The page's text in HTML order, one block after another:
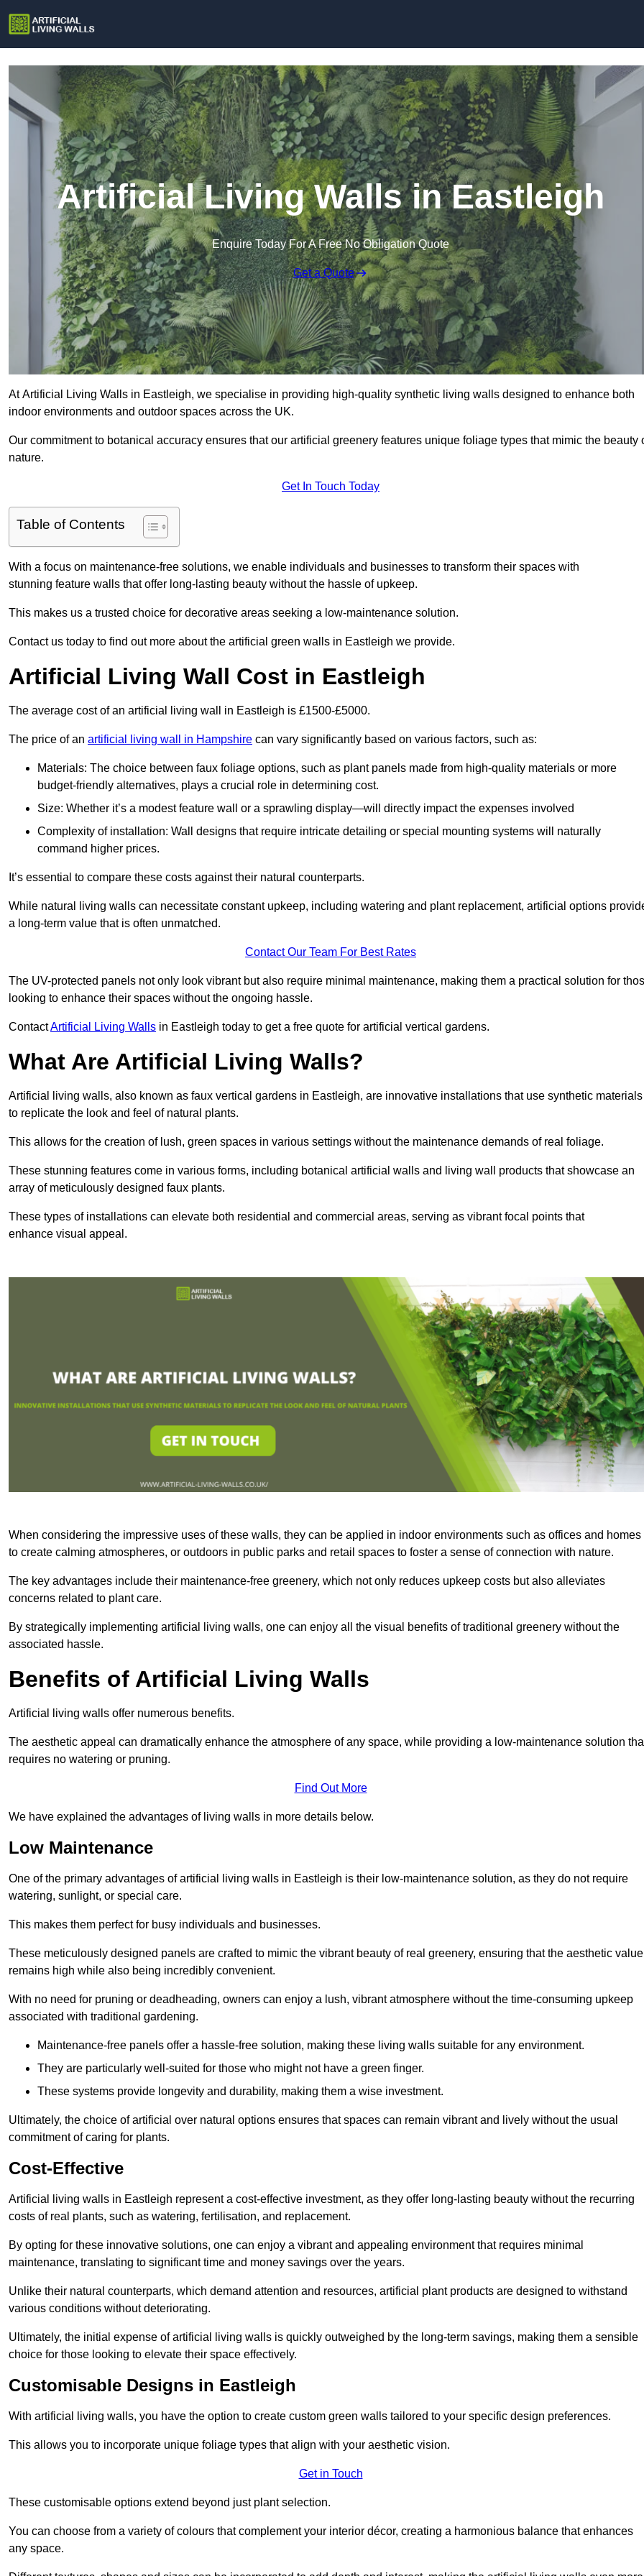
Artificial Living Walls in Eastleigh
Enquire Today For A Free No Obligation Quote
Get a Quote
At Artificial Living Walls in Eastleigh, we specialise in providing high-quality synthetic living walls designed to enhance both
indoor environments and outdoor spaces across the UK.
Our commitment to botanical accuracy ensures that our artificial greenery features unique foliage types that mimic the beauty
nature.
Get In Touch Today
Table of Contents
With a focus on maintenance-free solutions, we enable individuals and businesses to transform their spaces with
stunning feature walls that offer long-lasting beauty without the hassle of upkeep.
This makes us a trusted choice for decorative areas seeking a low-maintenance solution.
Contact us today to find out more about the artificial green walls in Eastleigh we provide.
Artificial Living Wall Cost in Eastleigh
The average cost of an artificial living wall in Eastleigh is £1500-£5000.
The price of an artificial living wall in Hampshire can vary significantly based on various factors, such as:
Materials: The choice between faux foliage options, such as plant panels made from high-quality materials or more
budget-friendly alternatives, plays a crucial role in determining cost.
Size: Whether it’s a modest feature wall or a sprawling display—will directly impact the expenses involved
Complexity of installation: Wall designs that require intricate detailing or special mounting systems will naturally
command higher prices.
It’s essential to compare these costs against their natural counterparts.
While natural living walls can necessitate constant upkeep, including watering and plant replacement, artificial options
a long-term value that is often unmatched.
Contact Our Team For Best Rates
The UV-protected panels not only look vibrant but also require minimal maintenance, making them a practical solution for
looking to enhance their spaces without the ongoing hassle.
ContactArtificial Living Walls in Eastleigh today to get a free quote for artificial vertical gardens.
What Are Artificial Living Walls?
Artificial living walls, also known as faux vertical gardens in Eastleigh, are innovative installations that use synthetic materials
to replicate the look and feel of natural plants.
This allows for the creation of lush, green spaces in various settings without the maintenance demands of real foliage.
These stunning features come in various forms, including botanical artificial walls and living wall products that showcase an
array of meticulously designed faux plants.
These types of installations can elevate both residential and commercial areas, serving as vibrant focal points that
enhance visual appeal.
When considering the impressive uses of these walls, they can be applied in indoor environments such as offices and homes
to create calming atmospheres, or outdoors in public parks and retail spaces to foster a sense of connection with nature.
The key advantages include their maintenance-free greenery, which not only reduces upkeep costs but also alleviates
concerns related to plant care.
By strategically implementing artificial living walls, one can enjoy all the visual benefits of traditional greenery without the
associated hassle.
Benefits of Artificial Living Walls
Artificial living walls offer numerous benefits.
The aesthetic appeal can dramatically enhance the atmosphere of any space, while providing a low-maintenance solution
requires no watering or pruning.
Find Out More
We have explained the advantages of living walls in more details below.
Low Maintenance
One of the primary advantages of artificial living walls in Eastleigh is their low-maintenance solution, as they do not require
watering, sunlight, or special care.
This makes them perfect for busy individuals and businesses.
These meticulously designed panels are crafted to mimic the vibrant beauty of real greenery, ensuring that the aesthetic value
remains high while also being incredibly convenient.
With no need for pruning or deadheading, owners can enjoy a lush, vibrant atmosphere without the time-consuming upkeep
associated with traditional gardening.
Maintenance-free panels offer a hassle-free solution, making these living walls suitable for any environment.
They are particularly well-suited for those who might not have a green finger.
These systems provide longevity and durability, making them a wise investment.
Ultimately, the choice of artificial over natural options ensures that spaces can remain vibrant and lively without the usual
commitment of caring for plants.
Cost-Effective
Artificial living walls in Eastleigh represent a cost-effective investment, as they offer long-lasting beauty without the recurring
costs of real plants, such as watering, fertilisation, and replacement.
By opting for these innovative solutions, one can enjoy a vibrant and appealing environment that requires minimal
maintenance, translating to significant time and money savings over the years.
Unlike their natural counterparts, which demand attention and resources, artificial plant products are designed to withstand
various conditions without deteriorating.
Ultimately, the initial expense of artificial living walls is quickly outweighed by the long-term savings, making them a sensible
choice for those looking to elevate their space effectively.
Customisable Designs in Eastleigh
With artificial living walls, you have the option to create custom green walls tailored to your specific design preferences.
This allows you to incorporate unique foliage types that align with your aesthetic vision.
Get in Touch
These customisable options extend beyond just plant selection.
You can choose from a variety of colours that complement your interior décor, creating a harmonious balance that enhances
any space.